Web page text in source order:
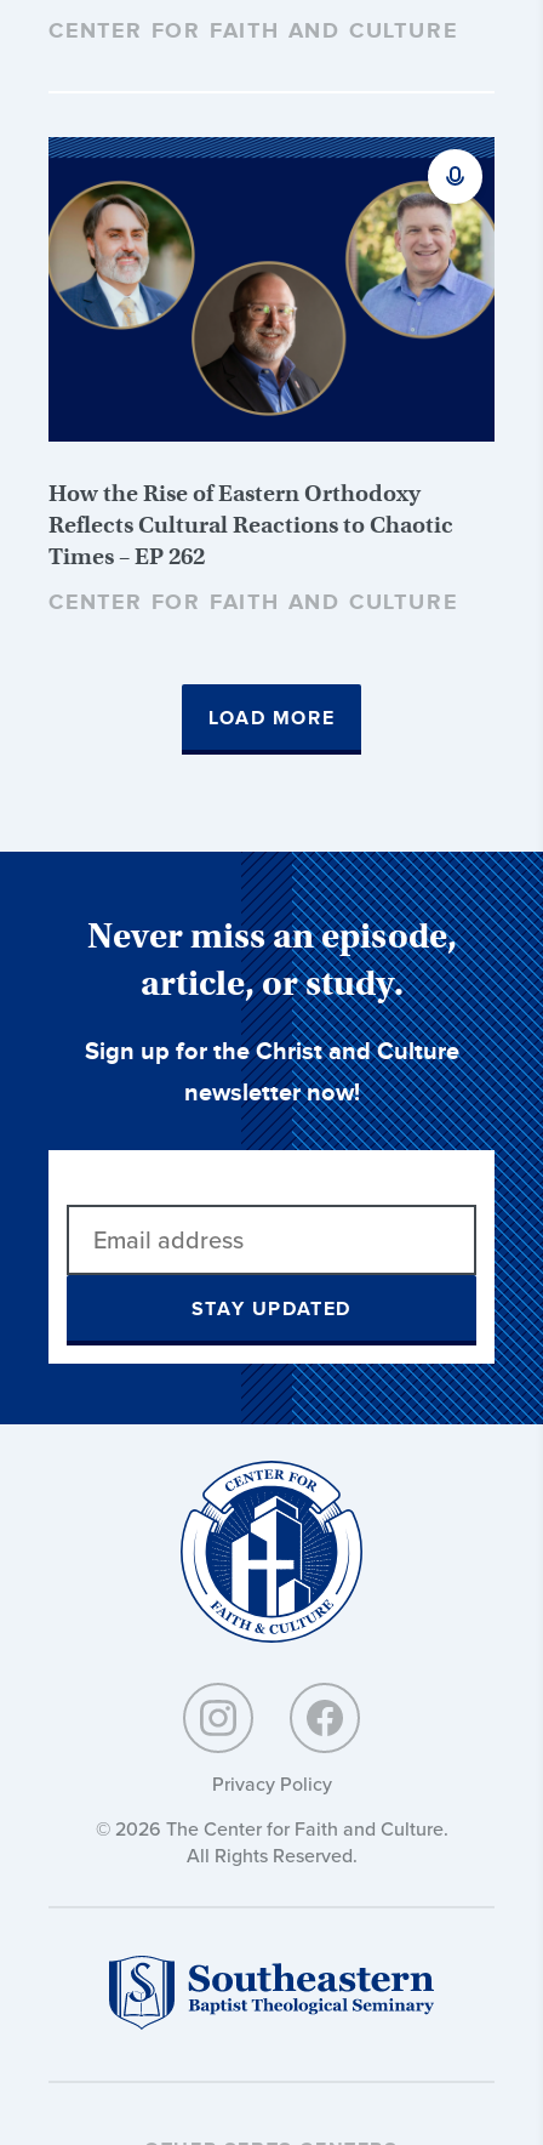
CENTER FOR FAITH AND CULTURE
How the Rise of Eastern Orthodoxy
Reflects Cultural Reactions to Chaotic
Times – EP 262
CENTER FOR FAITH AND CULTURE
LOAD MORE
Never miss an episode,
article, or study.
Sign up for the Christ and Culture
newsletter now!
STAY UPDATED
Privacy Policy
© 2026 The Center for Faith and Culture.
All Rights Reserved.